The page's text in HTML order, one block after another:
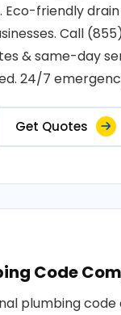
Eco-friendly
Call
& same-day
24/7
Get Quotes
Code
plumbing